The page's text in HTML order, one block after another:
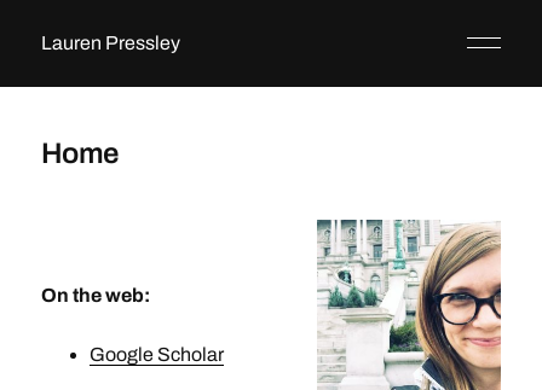
Lauren Pressley
Home
On the web:
Google Scholar